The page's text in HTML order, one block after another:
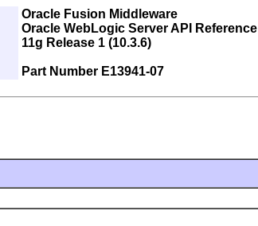
Oracle Fusion Middleware
Oracle WebLogic Server API Reference
11g Release 1 (10.3.6)
Part Number E13941-07